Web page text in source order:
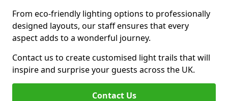
From eco-friendly lighting options to professionally
designed layouts, our staff ensures that every
aspect adds to a wonderful journey.
Contact us to create customised light trails that will
inspire and surprise your guests across the UK.
Contact Us